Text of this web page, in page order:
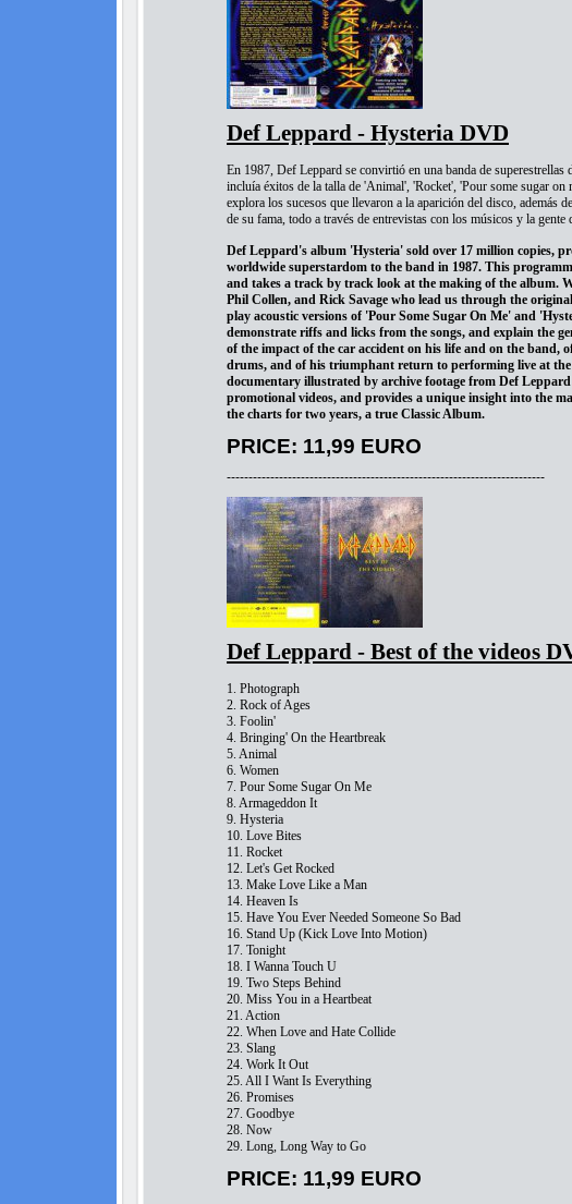
Def Leppard - Hysteria DVD
En 1987, Def Leppard se convirtió en una banda de superestrellas
incluía éxitos de la talla de 'Animal', 'Rocket', 'Pour some sugar on
explora los sucesos que llevaron a la aparición del disco, además
de su fama, todo a través de entrevistas con los músicos y la gente
Def Leppard's album 'Hysteria' sold over 17 million copies,
worldwide superstardom to the band in 1987. This
and takes a track by track look at the making of the album.
Phil Collen, and Rick Savage who lead us through the
play acoustic versions of 'Pour Some Sugar On Me' and
demonstrate riffs and licks from the songs, and explain the
of the impact of the car accident on his life and on the band,
drums, and of his triumphant return to performing live at
documentary illustrated by archive footage from Def
promotional videos, and provides a unique insight into the
the charts for two years, a true Classic Album.
PRICE: 11,99 EURO
-------------------------------------------------------------------------
Def Leppard - Best of the videos
1. Photograph
2. Rock of Ages
3. Foolin'
4. Bringing' On the Heartbreak
5. Animal
6. Women
7. Pour Some Sugar On Me
8. Armageddon It
9. Hysteria
10. Love Bites
11. Rocket
12. Let's Get Rocked
13. Make Love Like a Man
14. Heaven Is
15. Have You Ever Needed Someone So Bad
16. Stand Up (Kick Love Into Motion)
17. Tonight
18. I Wanna Touch U
19. Two Steps Behind
20. Miss You in a Heartbeat
21. Action
22. When Love and Hate Collide
23. Slang
24. Work It Out
25. All I Want Is Everything
26. Promises
27. Goodbye
28. Now
29. Long, Long Way to Go
PRICE: 11,99 EURO